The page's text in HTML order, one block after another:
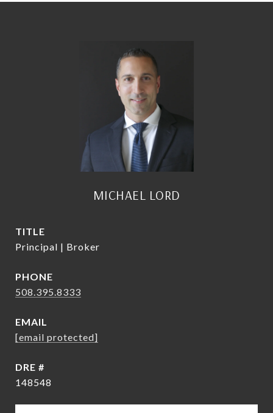
MICHAEL LORD
TITLE
Principal | Broker
PHONE
508.395.8333
EMAIL
[email protected]
DRE #
148548